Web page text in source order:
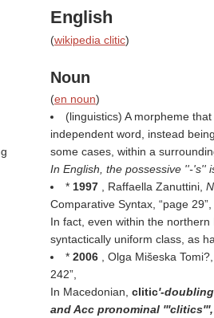
English
(wikipedia clitic)
Noun
(en noun)
(linguistics) A morpheme
independent word, instead
some cases, within a
In English, the possessive ''-'s''
* 1997 , Raffaella Zanuttini,
Comparative Syntax,
page 29 ,
In fact, even within the
syntactically uniform class, as
* 2006 , Olga Mišeska Tomi?,
242 ,
In Macedonian, clitic'-
and Acc pronominal